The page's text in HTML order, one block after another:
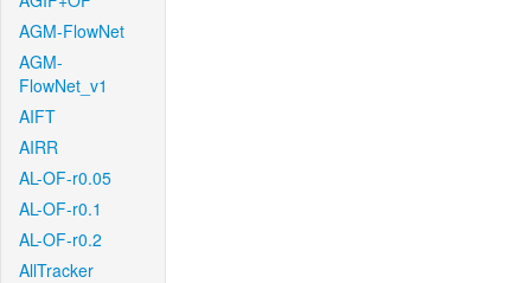
AGM-FlowNet
AGM-
FlowNet_v1
AIFT
AIRR
AL-OF-r0.05
AL-OF-r0.1
AL-OF-r0.2
AllTracker